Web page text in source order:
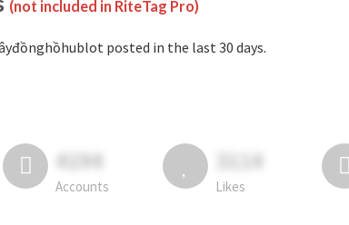
(not included in RiteTag Pro)
posted in the last 30 days.
4194
Accounts
3114
Likes